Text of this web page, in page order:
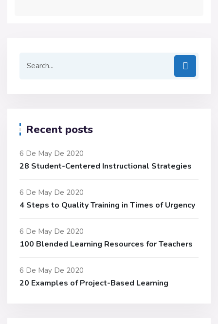
Recent posts
6 De May De 2020
28 Student-Centered Instructional Strategies
6 De May De 2020
4 Steps to Quality Training in Times of Urgency
6 De May De 2020
100 Blended Learning Resources for Teachers
6 De May De 2020
20 Examples of Project-Based Learning